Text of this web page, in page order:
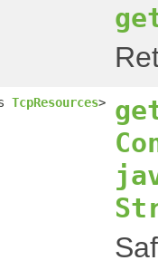
TcpResources>